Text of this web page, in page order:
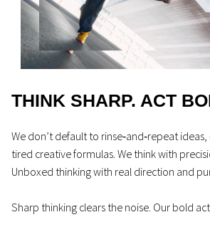
THINK SHARP. ACT
We don’t default to rinse‑and‑repeat
tired creative formulas. We think with
Unboxed thinking with real direction and
Sharp thinking clears the noise. Our bold